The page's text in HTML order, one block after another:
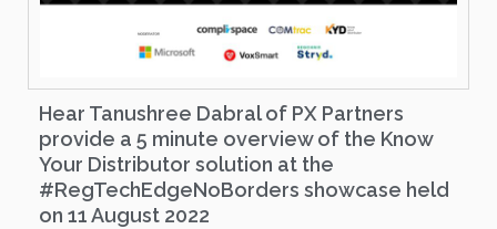
Hear Tanushree Dabral of PX Partners
provide a 5 minute overview of the Know
Your Distributor solution at the
#RegTechEdgeNoBorders showcase held
on 11 August 2022